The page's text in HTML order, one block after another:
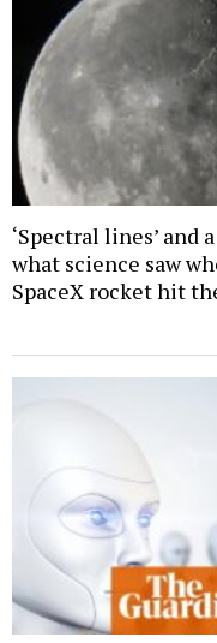
‘Spectral lines’ and
what science saw
SpaceX rocket hit